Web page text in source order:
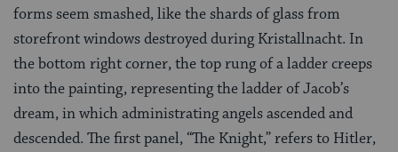
forms seem smashed, like the shards of glass from
storefront windows destroyed during Kristallnacht. In
the bottom right corner, the top rung of a ladder creeps
into the painting, representing the ladder of Jacob’s
dream, in which administrating angels ascended and
descended. The first panel, “The Knight,” refers to Hitler,